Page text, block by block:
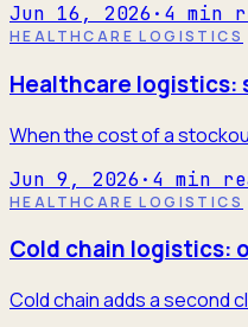
Jun 16, 2026 · 4 min
HEALTHCARE LOGISTICS
Healthcare logistics:
When the cost of a
Jun 9, 2026 · 4 min
HEALTHCARE LOGISTICS
Cold chain logistics:
Cold chain adds a second